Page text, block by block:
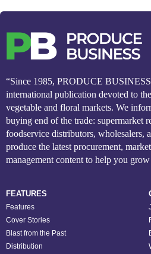
“Since 1985, PRODUCE
international publication devoted to
vegetable and floral markets. We
buying end of the trade: supermarket
foodservice distributors, wholesalers,
produce the latest procurement,
management content to help you
FEATURES
Features
Cover Stories
Blast from the Past
Distribution